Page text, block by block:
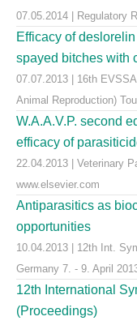
07.05.2014 | Regulatory
Efficacy of
spayed bitches with
07.07.2013 | 16th
Animal Reproduction)
W.A.A.V.P. second
efficacy of
22.04.2013 | Veterinary
www.elsevier.com
Antiparasitics as
opportunities
10.04.2013 | 12th Int.
Germany 7. - 9. April
12th International
(Proceedings)